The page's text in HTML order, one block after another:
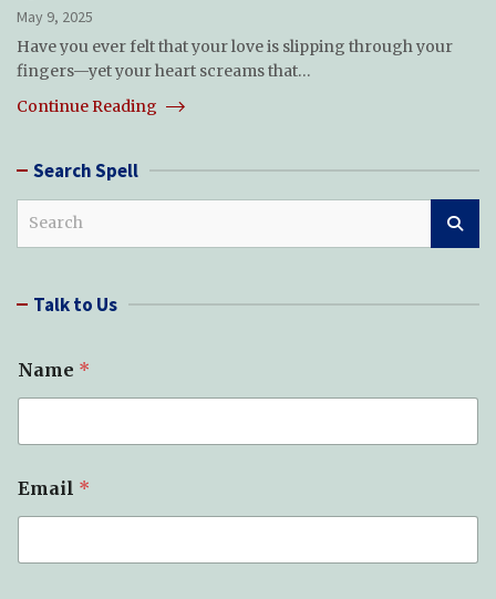
May 9, 2025
Have you ever felt that your love is slipping through your
fingers—yet your heart screams that…
Continue Reading
Search Spell
c Talk to Us
Name *
Email *